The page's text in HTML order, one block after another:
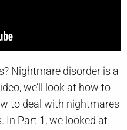
Nightmare disorder is a
we’ll look at how to
to deal with nightmares
In Part 1, we looked at